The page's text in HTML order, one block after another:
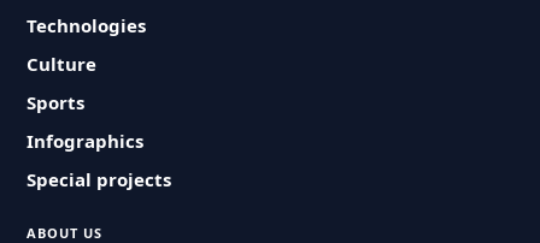
Technologies
Culture
Sports
Infographics
Special projects
ABOUT US